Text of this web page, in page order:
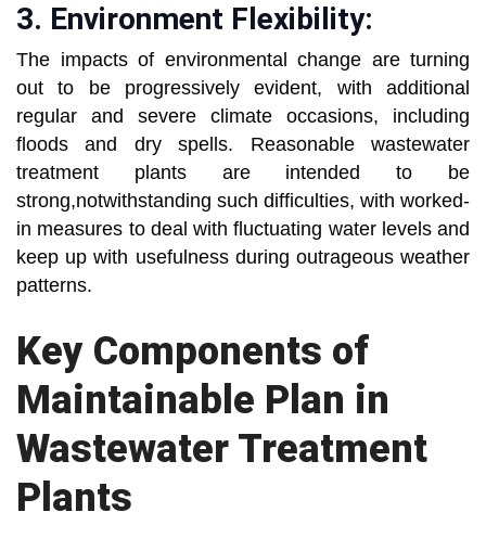
3. Environment Flexibility:
The impacts of environmental change are turning
out to be progressively evident, with additional
regular and severe climate occasions, including
floods and dry spells. Reasonable wastewater
treatment plants are intended to be
strong,notwithstanding such difficulties, with worked-
in measures to deal with fluctuating water levels and
keep up with usefulness during outrageous weather
patterns.
Key Components of
Maintainable Plan in
Wastewater Treatment
Plants